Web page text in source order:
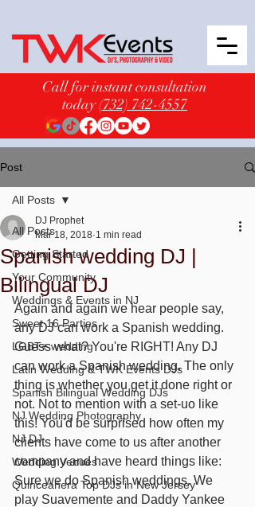
Call for instant consultation
today(732) 742-4557
Post
All Posts
Getting Started
Your Community
Weddings & Events in NJ
Sweet 16 Parties
LGBT+ wedding
Latin Wedding & TWK Events DJs
Spanish Bilingual Wedding DJs
NJ Wedding Photography
NJ DJ
Wedding Venues
Quinceañera Top DJs in New Jersey
All Posts
Spanish wedding DJ |
Bilingual DJ
DJ Prophet
Mar 18, 2018 1 min read
Again and again we hear people say,
any DJ can work a Spanish wedding.
Guess what? You're RIGHT! Any DJ
can work a Spanish wedding. The only
thing is whether you get it done right or
not. Not to mention with a set-uo like
this! You'd be surprised how often my
clients have come to us after another
company and have heard things like:
Sure we do Spanish weddings. We
play Suavemente and Daddy Yankee